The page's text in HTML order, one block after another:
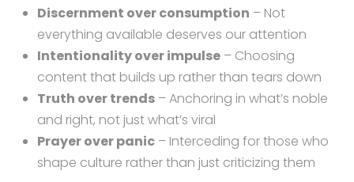
Discernment over consumption – Not
everything available deserves our attention
Intentionality over impulse – Choosing
content that builds up rather than tears down
Truth over trends – Anchoring in what’s noble
and right, not just what’s viral
Prayer over panic – Interceding for those who
shape culture rather than just criticizing them